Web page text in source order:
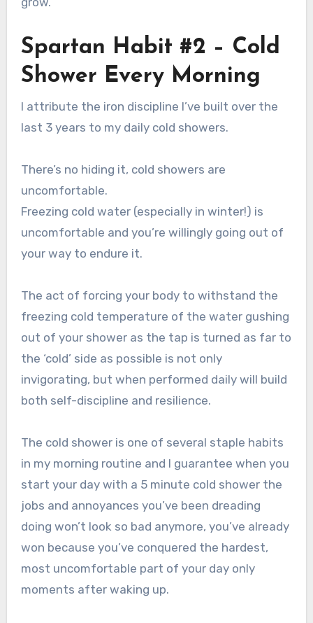
Spartan Habit #2 – Cold
Shower Every Morning
I attribute the iron discipline I’ve built over the
last 3 years to my daily cold showers.
There’s no hiding it, cold showers are
uncomfortable.
Freezing cold water (especially in winter!) is
uncomfortable and you’re willingly going out of
your way to endure it.
The act of forcing your body to withstand the
freezing cold temperature of the water gushing
out of your shower as the tap is turned as far to
the ‘cold’ side as possible is not only
invigorating, but when performed daily will build
both self-discipline and resilience.
The cold shower is one of several staple habits
in my morning routine and I guarantee when you
start your day with a 5 minute cold shower the
jobs and annoyances you’ve been dreading
doing won’t look so bad anymore, you’ve already
won because you’ve conquered the hardest,
most uncomfortable part of your day only
moments after waking up.